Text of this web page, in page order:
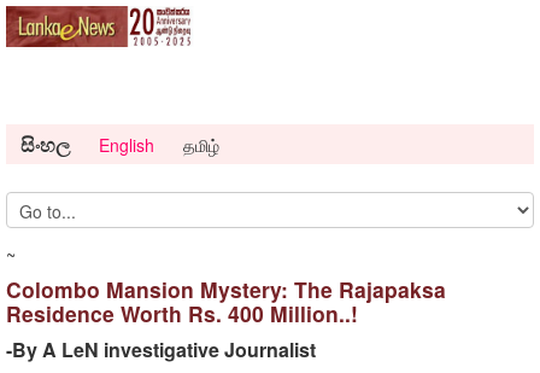
සිංහල English தமிழ்
~
Colombo Mansion Mystery: The Rajapaksa
Residence Worth Rs. 400 Million..!
-By A LeN investigative Journalist